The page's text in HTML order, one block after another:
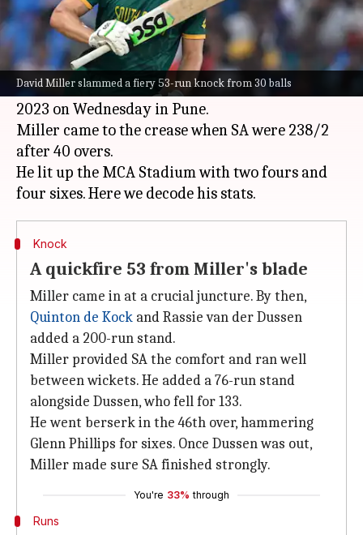
David Miller slammed a fiery 53-run knock from 30 balls
What's the story
David Millerslammed a fiery 53-run knock
from 30 balls to help South Africa post 357/4 in
match number 32 of theICC Cricket World Cup
2023 on Wednesday in Pune.
Miller came to the crease when SA were 238/2
after 40 overs.
He lit up the MCA Stadium with two fours and
Knock
A quickfire 53 from Miller's blade
Miller came in at a crucial juncture. By then,
Quinton de Kock and Rassie van der Dussen
added a 200-run stand.
Miller provided SA the comfort and ran well
between wickets. He added a 76-run stand
alongside Dussen, who fell for 133.
He went berserk in the 46th over, hammering
Glenn Phillips for sixes. Once Dussen was out,
Miller made sure SA finished strongly.
You're 33% through
Runs